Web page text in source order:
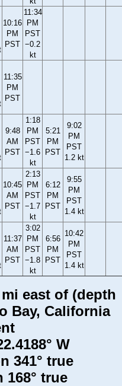
10:16
PM
PST
11:34
PM
PST
−0.2
kt
11:35
PM
PST
9:48
AM
PST
1:18
PM
PST
−1.6
kt
5:21
PM
PST
9:02
PM
PST
1.2 kt
10:45
AM
PST
2:13
PM
PST
−1.7
kt
6:12
PM
PST
9:55
PM
PST
1.4 kt
11:37
AM
PST
3:02
PM
PST
−1.8
kt
6:56
PM
PST
10:42
PM
PST
1.4 kt
east of (depth
Bay, California
W
341° true
true